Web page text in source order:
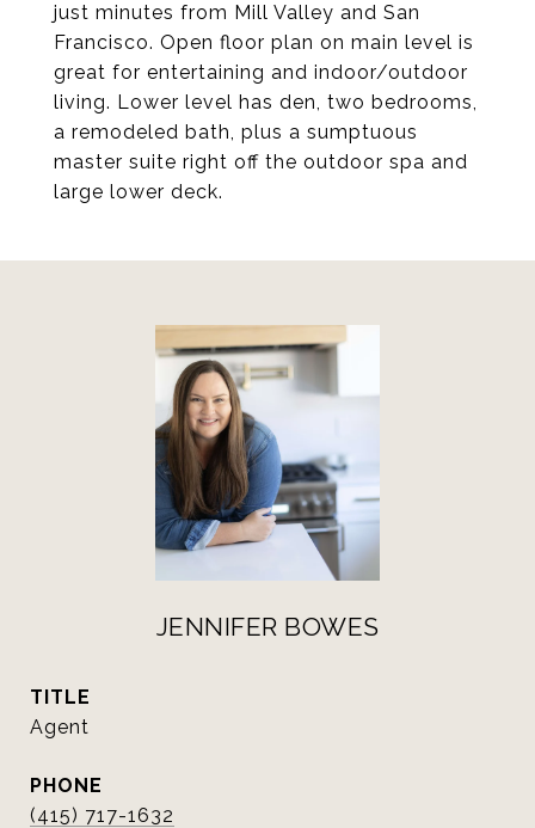
just minutes from Mill Valley and San
Francisco. Open floor plan on main level is
great for entertaining and indoor/outdoor
living. Lower level has den, two bedrooms,
a remodeled bath, plus a sumptuous
master suite right off the outdoor spa and
large lower deck.
JENNIFER BOWES
TITLE
Agent
PHONE
(415) 717-1632